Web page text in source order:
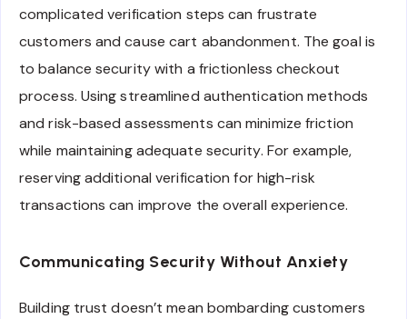
complicated verification steps can frustrate
customers and cause cart abandonment. The goal is
to balance security with a frictionless checkout
process. Using streamlined authentication methods
and risk-based assessments can minimize friction
while maintaining adequate security. For example,
reserving additional verification for high-risk
transactions can improve the overall experience.
Communicating Security Without Anxiety
Building trust doesn’t mean bombarding customers